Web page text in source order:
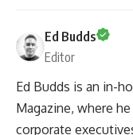
Ed Budds
Editor
Ed Budds is an in-
Magazine, where
corporate